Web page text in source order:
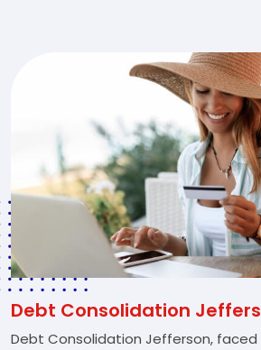
Debt Consolidation
Debt Consolidation Jefferson, faced